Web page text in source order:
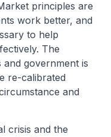
principles are
work better, and
to help
The
government is
re-calibrated
and
crisis and the